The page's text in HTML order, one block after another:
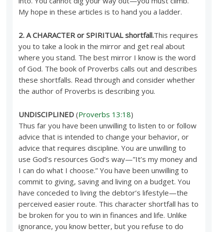
My hope in these articles is to hand you a ladder.
2. A CHARACTER or SPIRITUAL shortfall.This requires
you to take a look in the mirror and get real about
where you stand. The best mirror I know is the word
of God. The book of Proverbs calls out and describes
these shortfalls. Read through and consider whether
the author of Proverbs is describing you.
UNDISCIPLINED (Proverbs 13:18)
Thus far you have been unwilling to listen to or follow
advice that is intended to change your behavior, or
advice that requires discipline. You are unwilling to
use God’s resources God’s way—”It’s my money and
I can do what I choose.” You have been unwilling to
commit to giving, saving and living on a budget. You
have conceded to living the debtor’s lifestyle—the
perceived easier route. This character shortfall has to
be broken for you to win in finances and life. Unlike
ignorance, you know better, but you refuse to do